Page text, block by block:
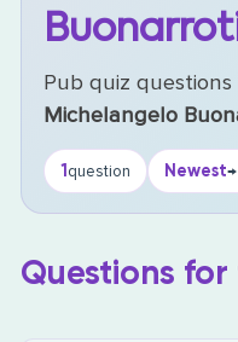
Pub quiz
Michelangelo
1question Newest
Questions